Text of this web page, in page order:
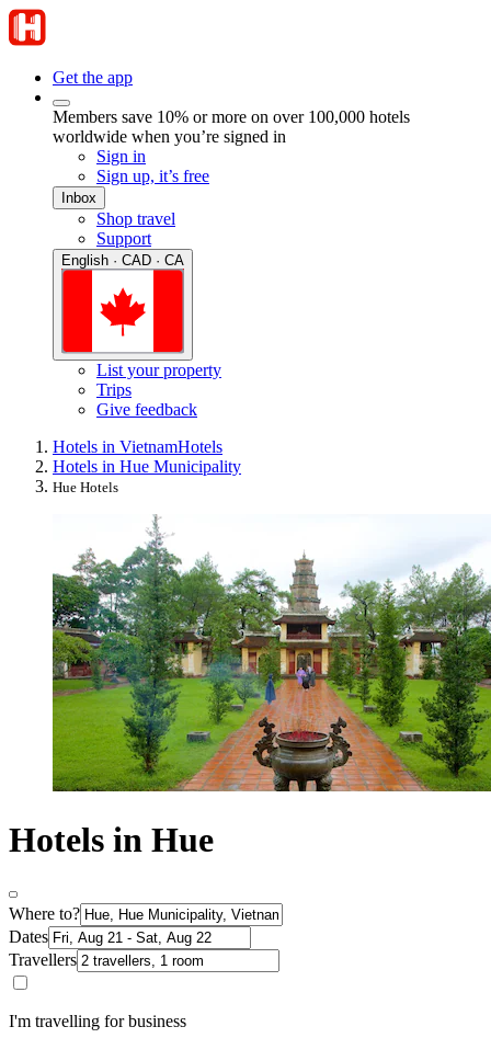
Get the app
Members save 10% or more on over 100,000 hotels
worldwide when you’re signed in
Sign in
Sign up, it’s free
Inbox
Shop travel
Support
English · CAD · CA
List your property
Trips
Give feedback
Hotels in VietnamHotels
Hotels in Hue Municipality
Hue Hotels
Hotels in Hue
Where to?
Dates
Travellers
I'm travelling for business